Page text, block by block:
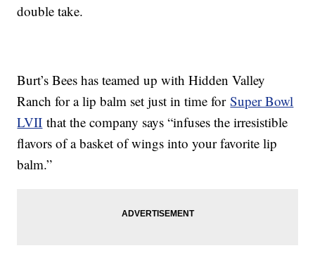
double take.
Burt’s Bees has teamed up with Hidden Valley
Ranch for a lip balm set just in time forSuper Bowl
LVII that the company says “infuses the irresistible
flavors of a basket of wings into your favorite lip
balm.”